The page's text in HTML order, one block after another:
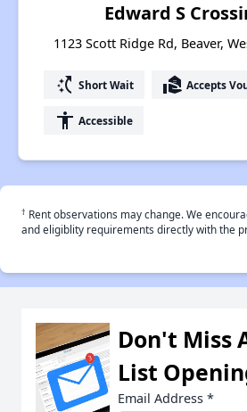
Edward S
1123 Scott Ridge Rd, Beaver,
switch_access_shortcut Short Wait real_estate_agent Accepts
accessibility Accessible
† Rent observations may change. We
and eligiblity requirements directly with the
Don't Miss
List
Email Address *